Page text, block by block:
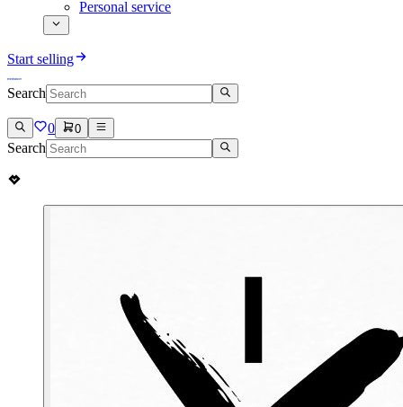
Personal service
Start selling
Search
0 0
Search